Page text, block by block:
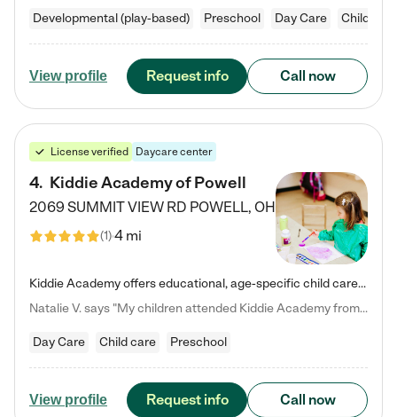
Developmental (play-based) Preschool Day Care Child care
View profile Request info Call now
License verified Daycare center
4. Kiddie Academy of Powell
2069 SUMMIT VIEW RD POWELL, OH
(1)4 mi
Kiddie Academy offers educational, age-specific child care programs. Our flexible, standard based curriculum is uniquely designed to help your child thrive in both school and life, while our safe and nurturing environment allows them to have fun while they learn. Learn more about what makes Kiddie Academy a leader in early childhood education.
Natalie V. says "My children attended Kiddie Academy from 12 weeks until graduating Pre-K. The whole care team was loving, passionate, and took amazing care of my girls. Highly recommend!"
Day Care Child care Preschool
View profile Request info Call now